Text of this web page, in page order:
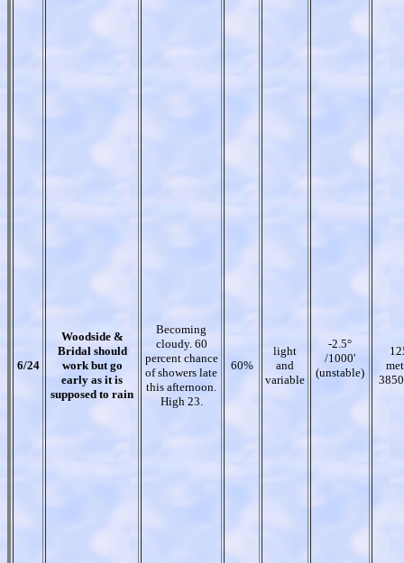
6/24
Woodside &
Bridal should
work but go
early as it is
supposed to rain
Becoming
cloudy. 60
percent chance
of showers late
this afternoon.
High 23.
60%
light
and
variable
-2.5°
/1000'
(unstable)